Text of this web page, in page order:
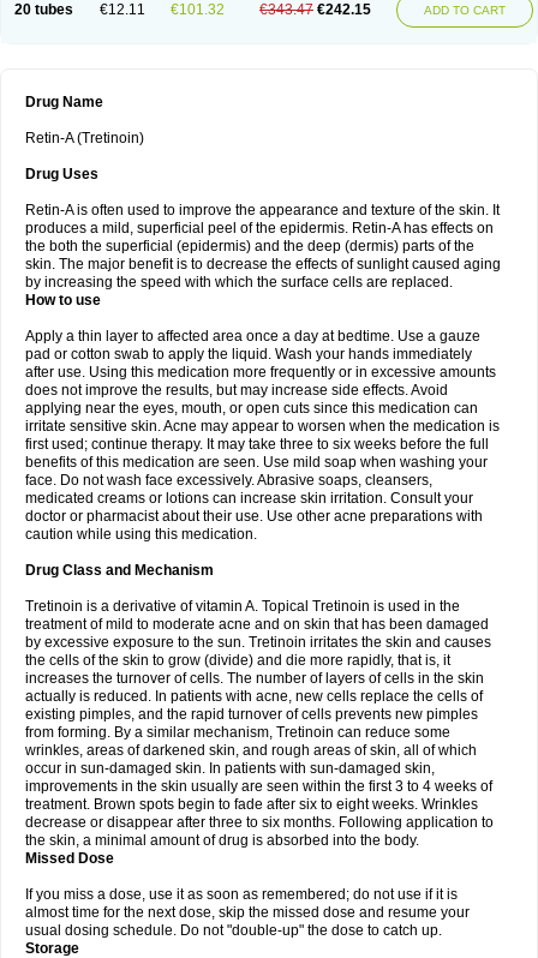
20 tubes €12.11 €101.32 €343.47 €242.15 ADD TO CART
Drug Name
Retin-A (Tretinoin)
Drug Uses
Retin-A is often used to improve the appearance and texture of the skin. It
produces a mild, superficial peel of the epidermis. Retin-A has effects on
the both the superficial (epidermis) and the deep (dermis) parts of the
skin. The major benefit is to decrease the effects of sunlight caused aging
by increasing the speed with which the surface cells are replaced.
How to use
Apply a thin layer to affected area once a day at bedtime. Use a gauze
pad or cotton swab to apply the liquid. Wash your hands immediately
after use. Using this medication more frequently or in excessive amounts
does not improve the results, but may increase side effects. Avoid
applying near the eyes, mouth, or open cuts since this medication can
irritate sensitive skin. Acne may appear to worsen when the medication is
first used; continue therapy. It may take three to six weeks before the full
benefits of this medication are seen. Use mild soap when washing your
face. Do not wash face excessively. Abrasive soaps, cleansers,
medicated creams or lotions can increase skin irritation. Consult your
doctor or pharmacist about their use. Use other acne preparations with
caution while using this medication.
Drug Class and Mechanism
Tretinoin is a derivative of vitamin A. Topical Tretinoin is used in the
treatment of mild to moderate acne and on skin that has been damaged
by excessive exposure to the sun. Tretinoin irritates the skin and causes
the cells of the skin to grow (divide) and die more rapidly, that is, it
increases the turnover of cells. The number of layers of cells in the skin
actually is reduced. In patients with acne, new cells replace the cells of
existing pimples, and the rapid turnover of cells prevents new pimples
from forming. By a similar mechanism, Tretinoin can reduce some
wrinkles, areas of darkened skin, and rough areas of skin, all of which
occur in sun-damaged skin. In patients with sun-damaged skin,
improvements in the skin usually are seen within the first 3 to 4 weeks of
treatment. Brown spots begin to fade after six to eight weeks. Wrinkles
decrease or disappear after three to six months. Following application to
the skin, a minimal amount of drug is absorbed into the body.
Missed Dose
If you miss a dose, use it as soon as remembered; do not use if it is
almost time for the next dose, skip the missed dose and resume your
usual dosing schedule. Do not "double-up" the dose to catch up.
Storage